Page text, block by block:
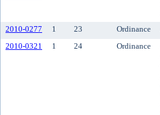
2010-0277 1 23 Ordinance
2010-0321
1 24 Ordinance